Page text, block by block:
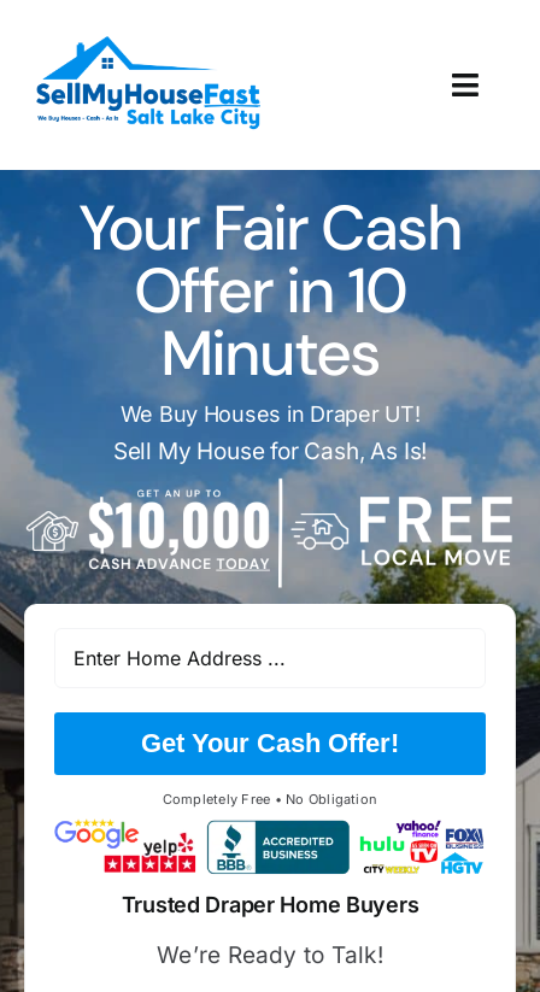
content
How It Works
Our Company
Reviews
Local Offices
Your Fair Cash
Offer in 10
Minutes
We Buy Houses in Draper UT!
Sell My House for Cash, As Is!
Get Your Cash Offer!
Completely Free • No Obligation
Trusted Draper Home Buyers
We’re Ready to Talk!